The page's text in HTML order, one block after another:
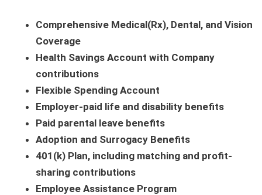
Comprehensive Medical(Rx), Dental, and Vision
Coverage
Health Savings Account with Company
contributions
Flexible Spending Account
Employer-paid life and disability benefits
Paid parental leave benefits
Adoption and Surrogacy Benefits
401(k) Plan, including matching and profit-
sharing contributions
Employee Assistance Program